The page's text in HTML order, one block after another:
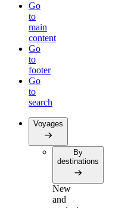
Go
to
main
content
Go
to
footer
Go
to
search
Voyages
By
destinations
New
and